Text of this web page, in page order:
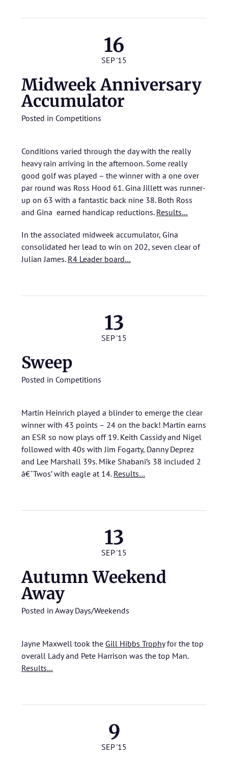
16
SEP '15
Midweek Anniversary
Accumulator
Posted in Competitions
Conditions varied through the day with the really
heavy rain arriving in the afternoon. Some really
good golf was played – the winner with a one over
par round was Ross Hood 61. Gina Jillett was runner-
up on 63 with a fantastic back nine 38. Both Ross
and Gina earned handicap reductions. Results…
In the associated midweek accumulator, Gina
consolidated her lead to win on 202, seven clear of
Julian James. R4 Leader board…
13
SEP '15
Sweep
Posted in Competitions
Martin Heinrich played a blinder to emerge the clear
winner with 43 points – 24 on the back! Martin earns
an ESR so now plays off 19. Keith Cassidy and Nigel
followed with 40s with Jim Fogarty, Danny Deprez
and Lee Marshall 39s. Mike Shabani’s 38 included 2
â€˜Twos’ with eagle at 14. Results…
13
SEP '15
Autumn Weekend
Away
Posted in Away Days/Weekends
Jayne Maxwell took the Gill Hibbs Trophyfor the top
overall Lady and Pete Harrison was the top Man.
Results…
9
SEP '15